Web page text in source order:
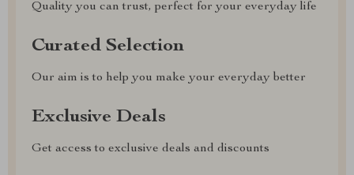
Quality you can trust, perfect for your everyday life
Curated Selection
Our aim is to help you make your everyday better
Exclusive Deals
Get access to exclusive deals and discounts